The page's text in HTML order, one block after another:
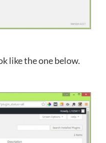
like the one below.